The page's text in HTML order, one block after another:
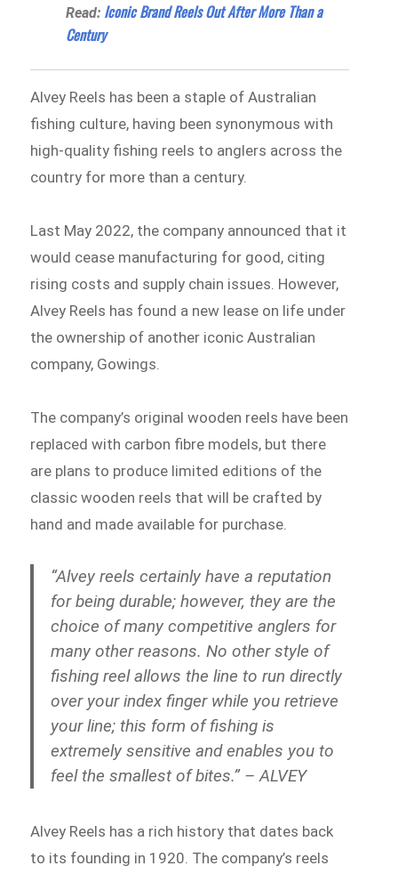
Read: Iconic Brand Reels Out After More Than a
Century
Alvey Reels has been a staple of Australian
fishing culture, having been synonymous with
high-quality fishing reels to anglers across the
country for more than a century.
Last May 2022, the company announced that it
would cease manufacturing for good, citing
rising costs and supply chain issues. However,
Alvey Reels has found a new lease on life under
the ownership of another iconic Australian
company, Gowings.
The company’s original wooden reels have been
replaced with carbon fibre models, but there
are plans to produce limited editions of the
classic wooden reels that will be crafted by
hand and made available for purchase.
“Alvey reels certainly have a reputation
for being durable; however, they are the
choice of many competitive anglers for
many other reasons. No other style of
fishing reel allows the line to run directly
over your index finger while you retrieve
your line; this form of fishing is
extremely sensitive and enables you to
feel the smallest of bites.” – ALVEY
Alvey Reels has a rich history that dates back
to its founding in 1920. The company’s reels